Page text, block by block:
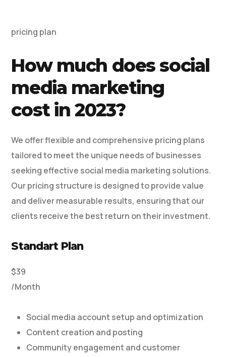
pricing plan
How much does social
media marketing
cost in 2023?
We offer flexible and comprehensive pricing plans
tailored to meet the unique needs of businesses
seeking effective social media marketing solutions.
Our pricing structure is designed to provide value
and deliver measurable results, ensuring that our
clients receive the best return on their investment.
Standart Plan
$39
/Month
Social media account setup and optimization
Content creation and posting
Community engagement and customer